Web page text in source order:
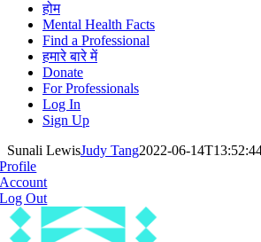
होम
Mental Health Facts
Find a Professional
हमारे बारे में
Donate
For Professionals
Log In
Sign Up
Sunali LewisJudy Tang2022-06-
Profile
Account
Log Out